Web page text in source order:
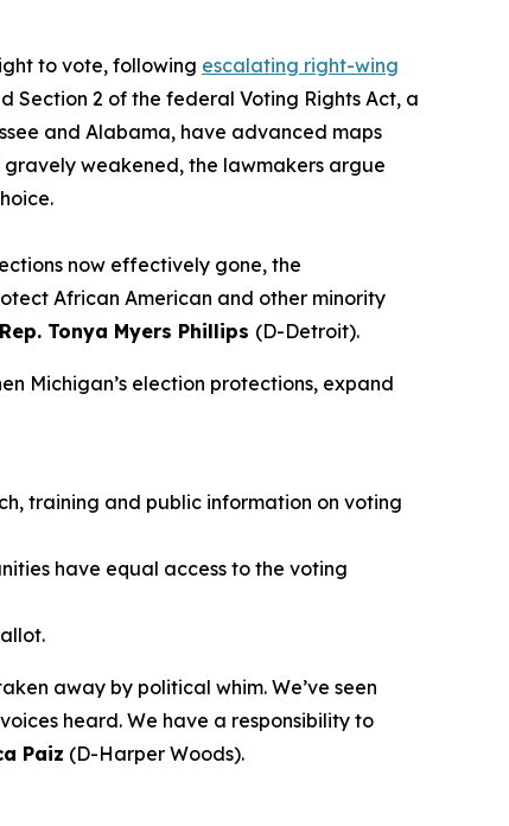
to vote, following escalating right-wing
Section 2 of the federal Voting Rights Act, a
and Alabama, have advanced maps
weakened, the lawmakers argue
now effectively gone, the
African American and other minority
Tonya Myers Phillips (D-Detroit).
Michigan’s election protections, expand
training and public information on voting
have equal access to the voting
away by political whim. We’ve seen
heard. We have a responsibility to
Paiz (D-Harper Woods).